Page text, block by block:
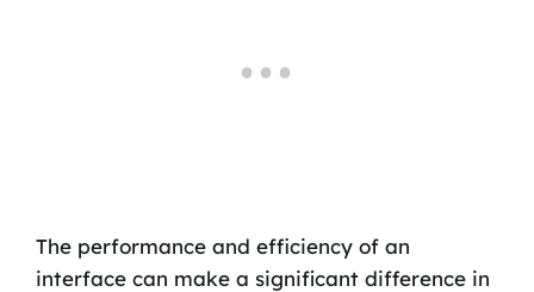
The performance and efficiency of an
interface can make a significant difference in